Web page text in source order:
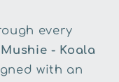
every
Mushie - Koala
with an